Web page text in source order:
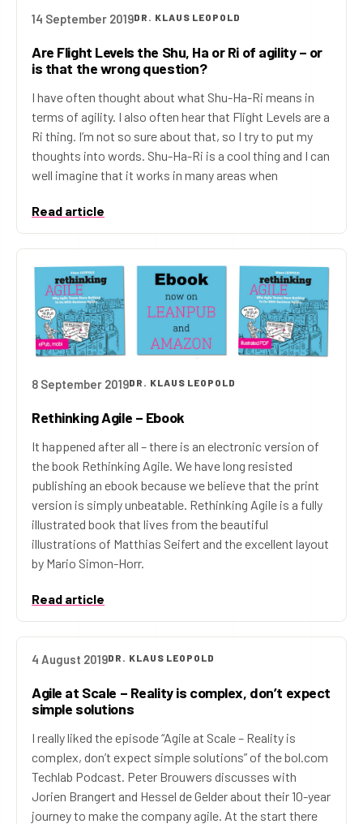
14 September 2019DR. KLAUS LEOPOLD
Are Flight Levels the Shu, Ha or Ri of agility – or
is that the wrong question?
I have often thought about what Shu-Ha-Ri means in
terms of agility. I also often hear that Flight Levels are a
Ri thing. I’m not so sure about that, so I try to put my
thoughts into words. Shu-Ha-Ri is a cool thing and I can
well imagine that it works in many areas when
Read article
8 September 2019DR. KLAUS LEOPOLD
Rethinking Agile – Ebook
It happened after all – there is an electronic version of
the book Rethinking Agile. We have long resisted
publishing an ebook because we believe that the print
version is simply unbeatable. Rethinking Agile is a fully
illustrated book that lives from the beautiful
illustrations of Matthias Seifert and the excellent layout
by Mario Simon-Horr.
Read article
4 August 2019DR. KLAUS LEOPOLD
Agile at Scale – Reality is complex, don’t expect
simple solutions
I really liked the episode “Agile at Scale – Reality is
complex, don’t expect simple solutions” of the bol.com
Techlab Podcast. Peter Brouwers discusses with
Jorien Brangert and Hessel de Gelder about their 10-year
journey to make the company agile. At the start there